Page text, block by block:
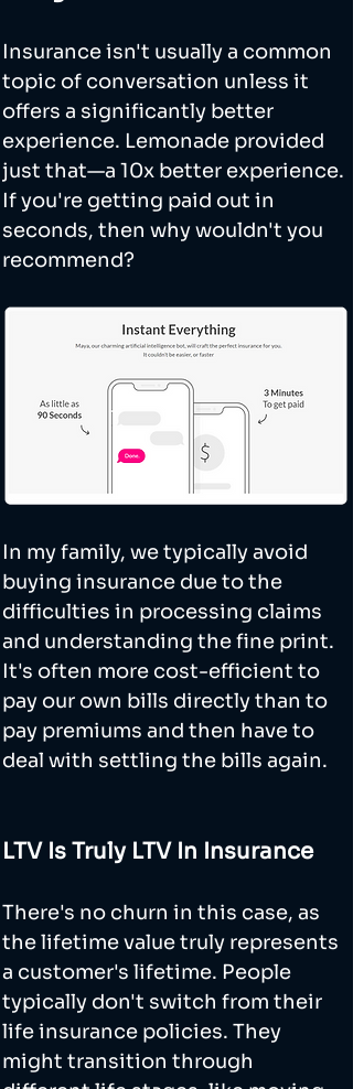
Insurance isn't usually a common
topic of conversation unless it
offers a significantly better
experience. Lemonade provided
just that—a 10x better experience.
If you're getting paid out in
seconds, then why wouldn't you
recommend?
In my family, we typically avoid
buying insurance due to the
difficulties in processing claims
and understanding the fine print.
It's often more cost-efficient to
pay our own bills directly than to
pay premiums and then have to
deal with settling the bills again.
LTV Is Truly LTV In Insurance
There's no churn in this case, as
the lifetime value truly represents
a customer's lifetime. People
typically don't switch from their
life insurance policies. They
might transition through